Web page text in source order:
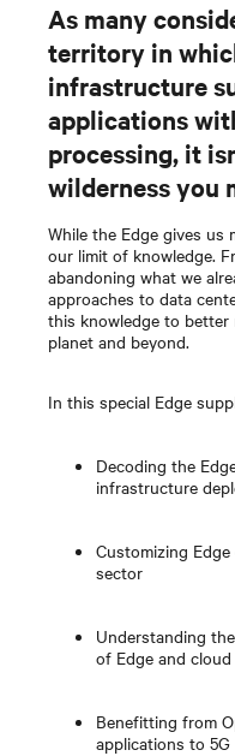
As many
territory in
infrastructure
applications
processing, it
wilderness you
While the Edge gives
our limit of knowledge.
abandoning what we
approaches to data
this knowledge to better
planet and beyond.
In this special Edge
Decoding the
infrastructure
Customizing
sector
Understanding
of Edge and
Benefitting from
applications to